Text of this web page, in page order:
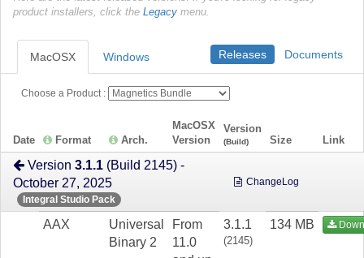
product installers, click the Legacy menu.
MacOSX Windows Releases Documents
Choose a Product :
Date Format Arch.
MacOSX
Version
Version
(Build) Size Link
Version 3.1.1 (Build 2145) -
October 27, 2025
Integral Studio Pack
ChangeLog
AAX
Universal
Binary 2
From
11.0
3.1.1
(2145)
134 MB